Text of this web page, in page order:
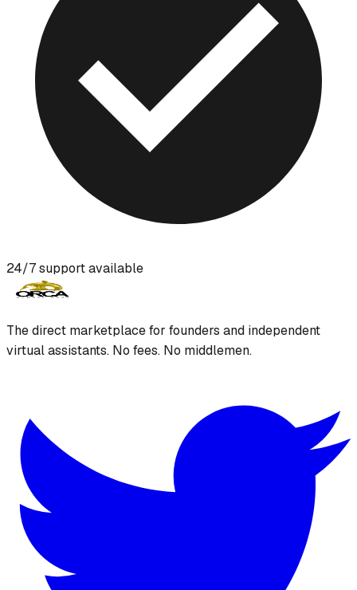
24/7 support available
The direct marketplace for founders and independent
virtual assistants. No fees. No middlemen.